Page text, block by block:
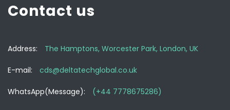
Contact us
Address: The Hamptons, Worcester Park, London, UK
E-mail: cds@deltatechglobal.co.uk
WhatsApp(Message): (+44 7778675286)